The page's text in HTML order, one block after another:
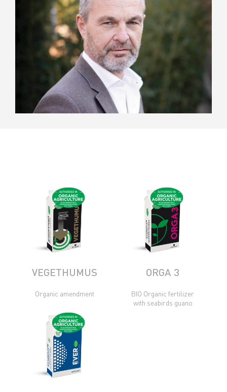
VEGETHUMUS
Organic amendment
ORGA 3
BIO Organic fertilizer
with seabirds guano